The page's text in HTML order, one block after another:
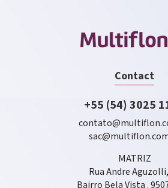
Contact
+55 (54) 3025
MATRIZ
Rua Andre
Bairro Bela Vista .